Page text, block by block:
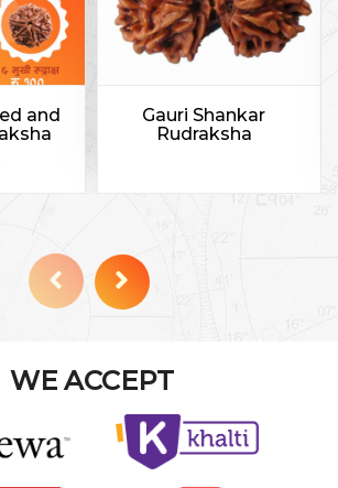
and
Gauri Shankar
Rudraksha
WE ACCEPT